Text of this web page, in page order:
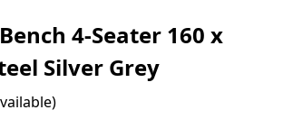
4-Seater 160 x
Silver Grey